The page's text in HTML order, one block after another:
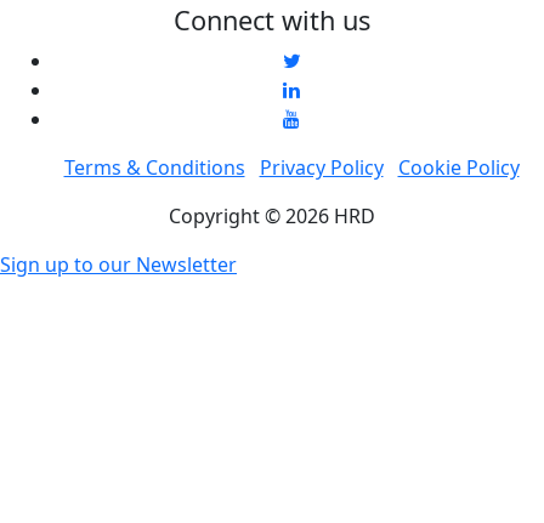
Connect with us
Terms & Conditions Privacy Policy
Cookie Policy
Copyright © 2026 HRD
Sign up to our Newsletter